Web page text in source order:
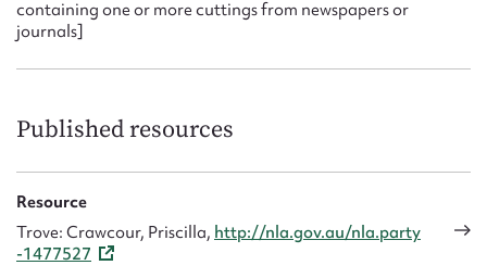
containing one or more cuttings from newspapers or
journals]
Published resources
Resource
Trove: Crawcour, Priscilla, http://nla.gov.au/nla.party
-1477527